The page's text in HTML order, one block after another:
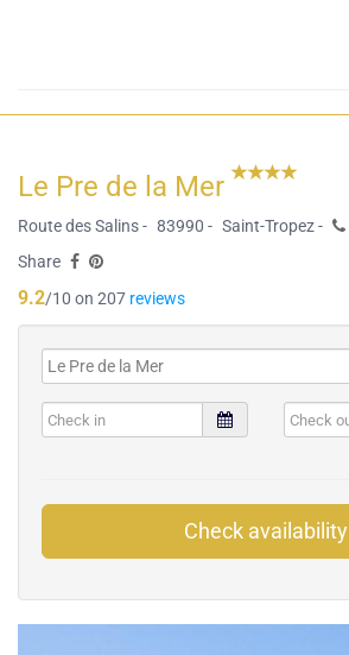
Le Pre de la Mer
Route des Salins - 83990 - Saint-Tropez -
Share
9.2/10 on 207 reviews
Check availability